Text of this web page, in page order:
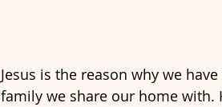
Jesus is the reason why we
family we share our home with.